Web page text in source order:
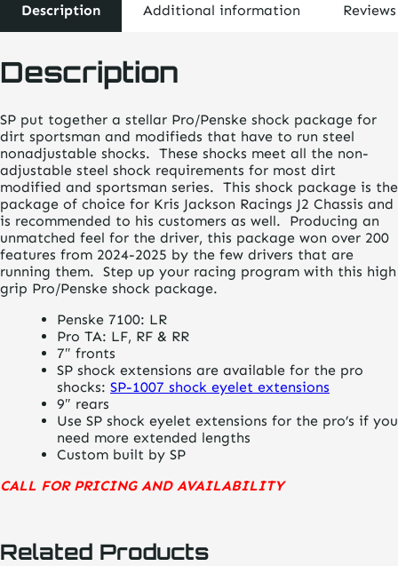
Description Additional information
Description
SP put together a stellar Pro/Penske shock package for
dirt sportsman and modifieds that have to run steel
nonadjustable shocks. These shocks meet all the non-
adjustable steel shock requirements for most dirt
modified and sportsman series. This shock package is the
package of choice for Kris Jackson Racings J2 Chassis and
is recommended to his customers as well. Producing an
unmatched feel for the driver, this package won over 200
features from 2024-2025 by the few drivers that are
running them. Step up your racing program with this high
grip Pro/Penske shock package.
Penske 7100: LR
Pro TA: LF, RF & RR
7″ fronts
SP shock extensions are available for the pro
shocks: SP-1007 shock eyelet extensions
9″ rears
Use SP shock eyelet extensions for the pro’s if you
need more extended lengths
Custom built by SP
CALL FOR PRICING AND AVAILABILITY
Related Products